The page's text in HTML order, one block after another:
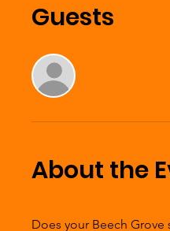
Guests
About the
Does your Beech